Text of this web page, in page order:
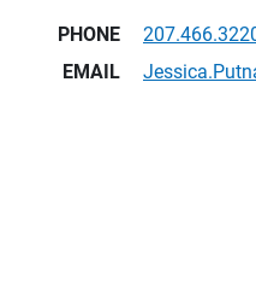
PHONE
EMAIL